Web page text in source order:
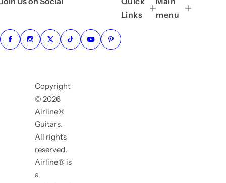
Links
menu
Copyright
© 2026
Airline®
Guitars.
All rights
reserved.
Airline® is
a